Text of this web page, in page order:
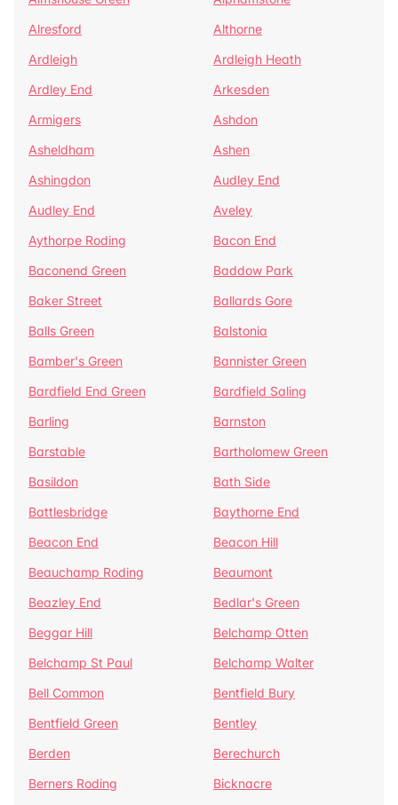
Alresford
Althorne
Ardleigh
Ardleigh Heath
Ardley End
Arkesden
Armigers
Ashdon
Asheldham
Ashen
Ashingdon
Audley End
Audley End
Aveley
Aythorpe Roding
Bacon End
Baconend Green
Baddow Park
Baker Street
Ballards Gore
Balls Green
Balstonia
Bamber's Green
Bannister Green
Bardfield End Green
Bardfield Saling
Barling
Barnston
Barstable
Bartholomew Green
Basildon
Bath Side
Battlesbridge
Baythorne End
Beacon End
Beacon Hill
Beauchamp Roding
Beaumont
Beazley End
Bedlar's Green
Beggar Hill
Belchamp Otten
Belchamp St Paul
Belchamp Walter
Bell Common
Bentfield Bury
Bentfield Green
Bentley
Berden
Berechurch
Berners Roding
Bicknacre